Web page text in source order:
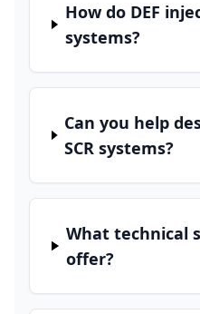
How do DEF
systems?
Can you help
SCR systems?
What technical
offer?